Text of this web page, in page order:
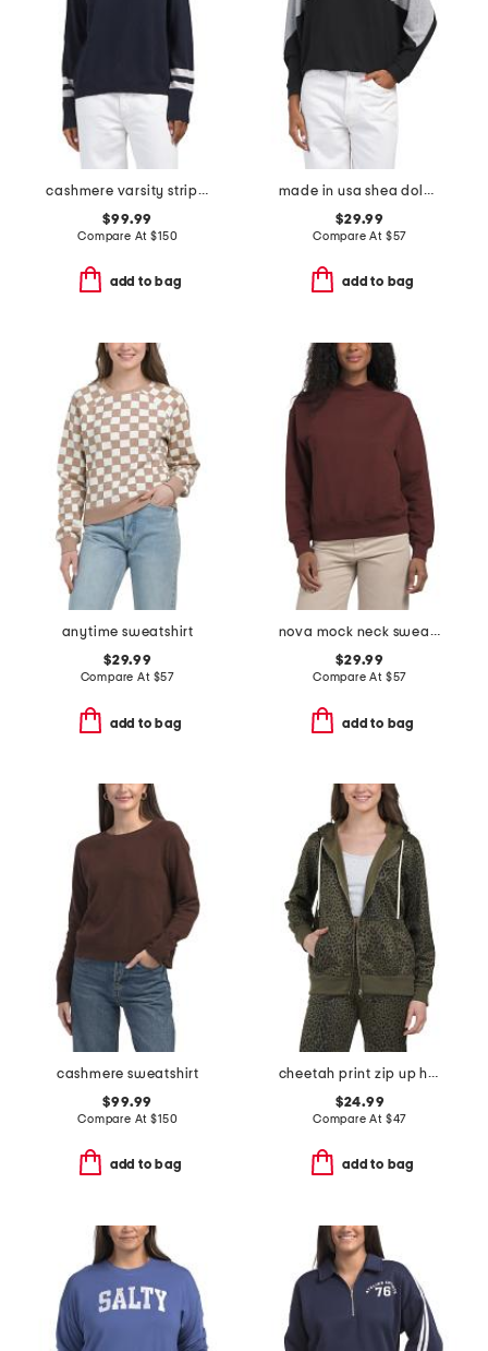
cashmere varsity stripe essential sweatshirt
$99.99
Compare At$150
add to bag
made in usa shea dolman sleeve hoodie
$29.99
Compare At $57
add to bag
anytime sweatshirt
$29.99
Compare At $57
add to bag
nova mock neck sweatshirt
$29.99
Compare At $57
add to bag
cashmere sweatshirt
$99.99
Compare At$150
add to bag
cheetah print zip up hoodie
$24.99
Compare At $47
add to bag